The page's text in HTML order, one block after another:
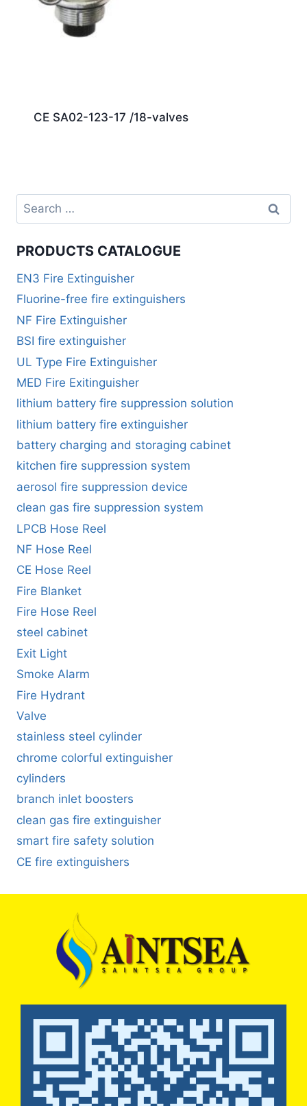
CE SA02-123-17 /18-valves
PRODUCTS CATALOGUE
EN3 Fire Extinguisher
Fluorine-free fire extinguishers
NF Fire Extinguisher
BSI fire extinguisher
UL Type Fire Extinguisher
MED Fire Exitinguisher
lithium battery fire suppression solution
lithium battery fire extinguisher
battery charging and storaging cabinet
kitchen fire suppression system
aerosol fire suppression device
clean gas fire suppression system
LPCB Hose Reel
NF Hose Reel
CE Hose Reel
Fire Blanket
Fire Hose Reel
steel cabinet
Exit Light
Smoke Alarm
Fire Hydrant
Valve
stainless steel cylinder
chrome colorful extinguisher
cylinders
branch inlet boosters
clean gas fire extinguisher
smart fire safety solution
CE fire extinguishers